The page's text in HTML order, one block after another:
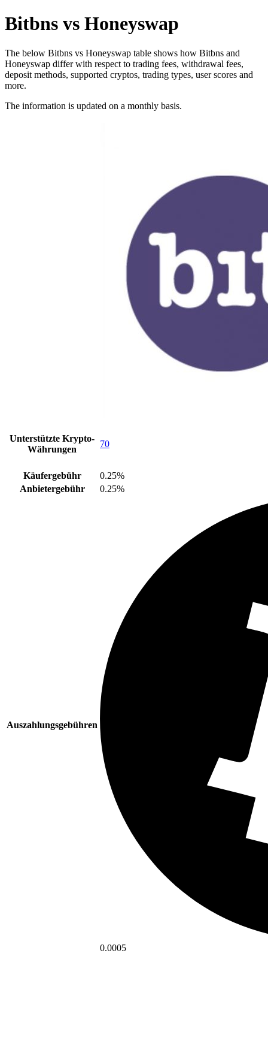
Bitbns vs Honeyswap
The below Bitbns vs Honeyswap table shows how Bitbns and
Honeyswap differ with respect to trading fees, withdrawal fees,
deposit methods, supported cryptos, trading types, user scores and
more.
The information is updated on a monthly basis.
Unterstützte Krypto-
Währungen
70
Käufergebühr
0.25%
Anbietergebühr
0.25%
Auszahlungsgebühren
0.0005